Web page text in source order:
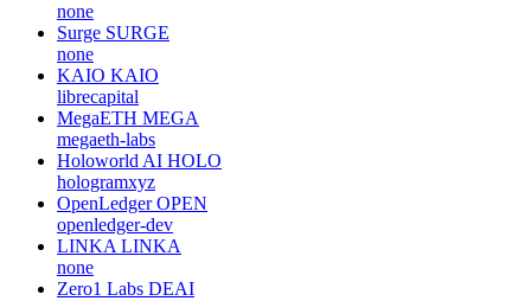
none
Surge SURGE
none
KAIO KAIO
librecapital
MegaETH MEGA
megaeth-labs
Holoworld AI HOLO
hologramxyz
OpenLedger OPEN
openledger-dev
LINKA LINKA
none
Zero1 Labs DEAI